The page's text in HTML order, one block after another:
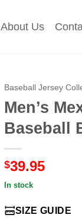
About Us
Baseball Jersey
Men’s
Baseball
$39.95
In stock
SIZE GUIDE